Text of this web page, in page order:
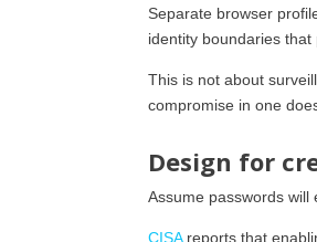
Separate browser
identity boundaries
This is not about
compromise in one
Design for
Assume passwords
CISAreports that